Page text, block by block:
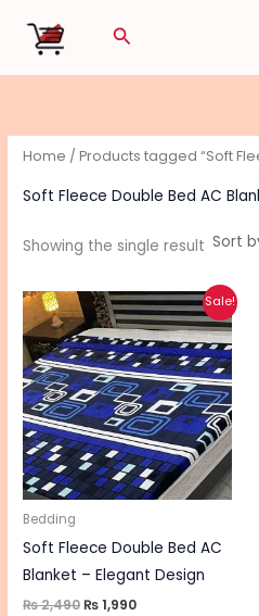
Search
Home / Products tagged “Soft
Soft Fleece Double Bed AC
Showing the single result
Sale!
Bedding
Soft Fleece Double Bed AC
Blanket – Elegant Design
₨2,490
Original
price
was:
₨ 2,490.
₨1,990
Current
price
is:
₨ 1,990.
This
has
The
may